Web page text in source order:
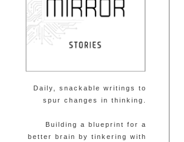
Daily, snackable writings to
spur changes in thinking.
Building a blueprint for a
better brain by tinkering with